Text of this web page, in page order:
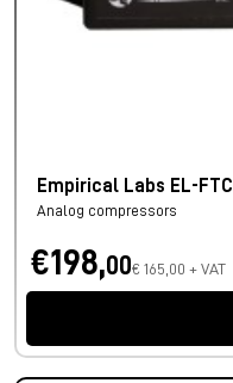
Empirical Labs EL-FTC
Analog compressors
€198,00€ 165,00 + VAT